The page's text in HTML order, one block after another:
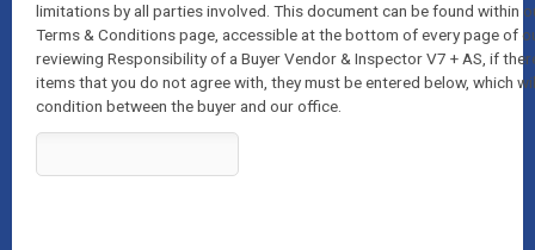
limitations by all parties involved. This document can be found within
Terms & Conditions page, accessible at the bottom of every page of
reviewing Responsibility of a Buyer Vendor & Inspector V7 + AS, if
items that you do not agree with, they must be entered below, which
condition between the buyer and our office.